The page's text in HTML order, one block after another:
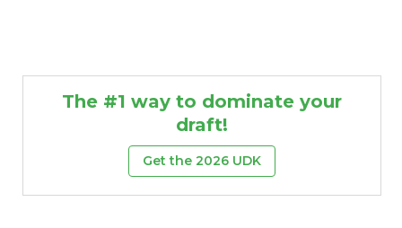
The #1 way to dominate your
draft!
Get the 2026 UDK